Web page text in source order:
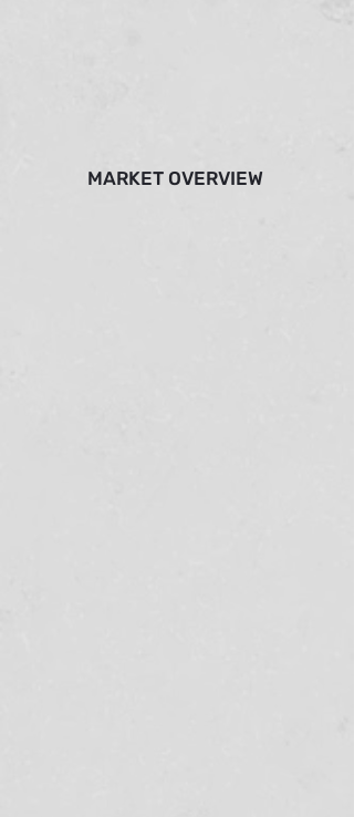
MARKET OVERVIEW